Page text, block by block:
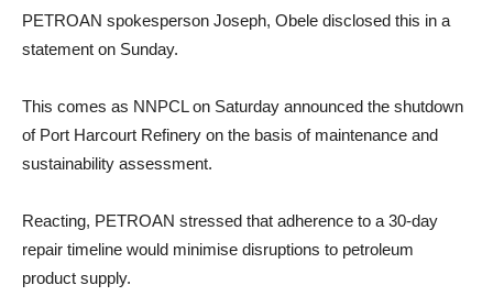
PETROAN spokesperson Joseph, Obele disclosed this in a
statement on Sunday.
This comes as NNPCL on Saturday announced the shutdown
of Port Harcourt Refinery on the basis of maintenance and
sustainability assessment.
Reacting, PETROAN stressed that adherence to a 30-day
repair timeline would minimise disruptions to petroleum
product supply.